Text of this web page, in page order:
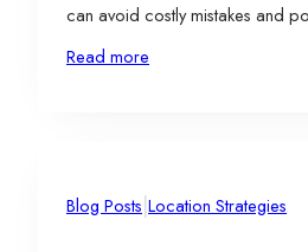
can avoid costly mistakes and
long-term success. To help
process, we’ve outlined five key
Read more
Blog Posts|Location Strategies